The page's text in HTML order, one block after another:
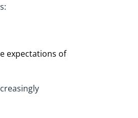
expectations of